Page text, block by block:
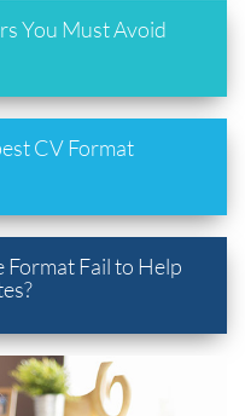
You Must Avoid
CV Format
Format Fail to Help